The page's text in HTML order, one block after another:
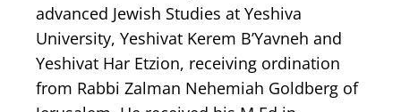
advanced Jewish Studies at Yeshiva
University, Yeshivat Kerem B’Yavneh and
Yeshivat Har Etzion, receiving ordination
from Rabbi Zalman Nehemiah Goldberg of